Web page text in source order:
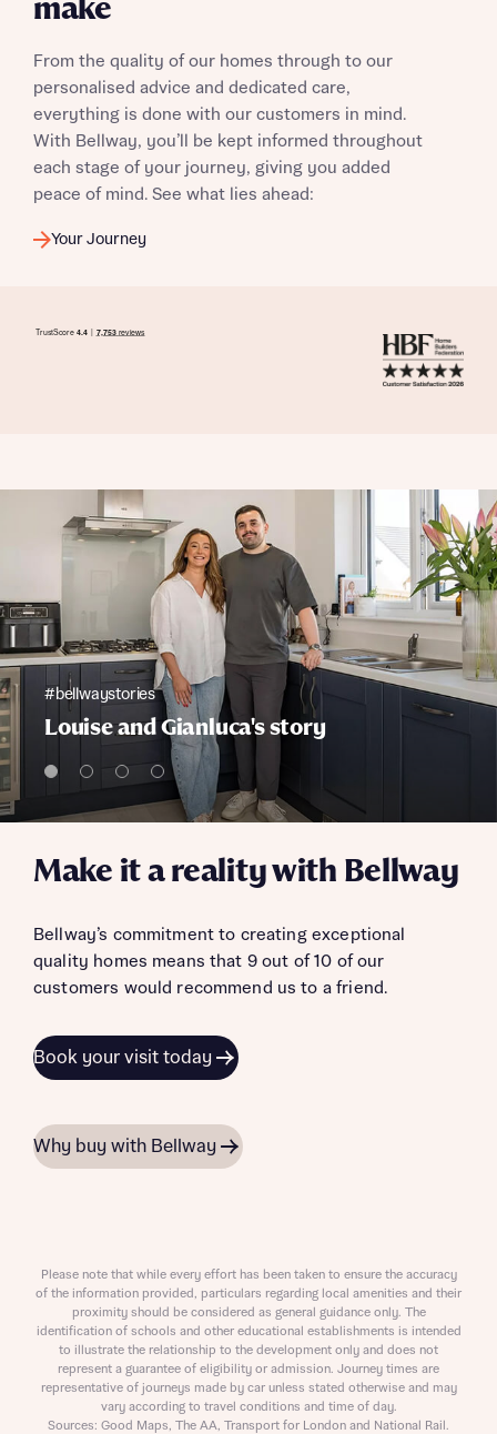
make
From the quality of our homes through to our
personalised advice and dedicated care,
everything is done with our customers in mind.
With Bellway, you’ll be kept informed throughout
each stage of your journey, giving you added
peace of mind. See what lies ahead:
Your Journey
Make it a reality with Bellway
Bellway’s commitment to creating exceptional
quality homes means that 9 out of 10 of our
customers would recommend us to a friend.
Book your visit today
Why buy with Bellway
#bellwaystories
Louise and Gianluca's story
Please note that while every effort has been taken to ensure the accuracy
of the information provided, particulars regarding local amenities and their
proximity should be considered as general guidance only. The
identification of schools and other educational establishments is intended
to illustrate the relationship to the development only and does not
represent a guarantee of eligibility or admission. Journey times are
representative of journeys made by car unless stated otherwise and may
vary according to travel conditions and time of day.
Sources: Good Maps, The AA, Transport for London and National Rail.